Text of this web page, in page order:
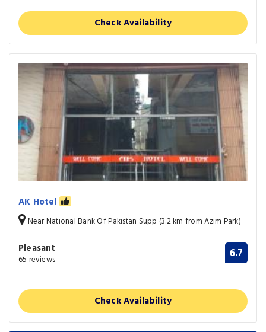
Check Availability
AK Hotel
Near National Bank Of Pakistan Supp (3.2 km from Azim Park)
Pleasant
65 reviews 6.7
Check Availability